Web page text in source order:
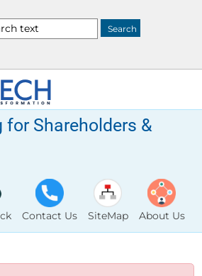
for Shareholders &
Contact Us SiteMap About Us